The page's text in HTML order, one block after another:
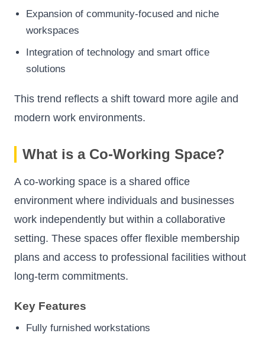
Expansion of community-focused and niche
workspaces
Integration of technology and smart office
solutions
This trend reflects a shift toward more agile and
modern work environments.
What is a Co-Working Space?
A co-working space is a shared office
environment where individuals and businesses
work independently but within a collaborative
setting. These spaces offer flexible membership
plans and access to professional facilities without
long-term commitments.
Key Features
Fully furnished workstations